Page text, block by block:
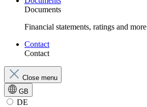
Documents
Financial statements, ratings and more
Contact
Contact
Close menu
GB
DE